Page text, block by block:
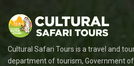
Cultural Safari Tours is a travel and
department of tourism, Government